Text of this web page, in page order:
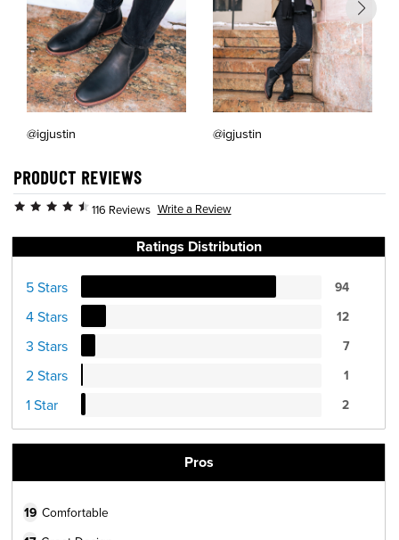
@igjustin @igjustin
PRODUCT REVIEWS
116 Reviews Write a Review
Ratings Distribution
5 Stars 94
4 Stars 12
3 Stars 7
2 Stars 1
1 Star 2
Pros
19 Comfortable